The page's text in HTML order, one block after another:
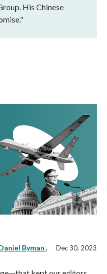
His Chinese
Byman ,
Dec 30, 2023